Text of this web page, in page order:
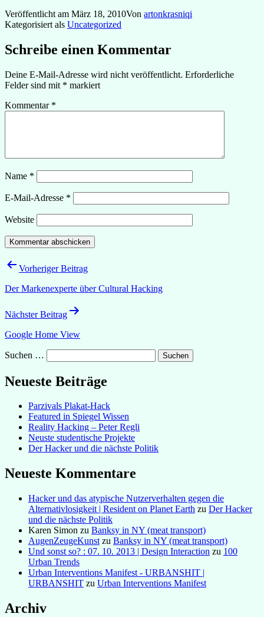
Veröffentlicht am März 18, 2010Von artonkrasniqi
Kategorisiert als Uncategorized
Schreibe einen Kommentar
Deine E-Mail-Adresse wird nicht veröffentlicht. Erforderliche
Felder sind mit * markiert
Kommentar *
Name *
E-Mail-Adresse *
Website
Beitragsnavigation
Vorheriger Beitrag
Der Markenexperte über Cultural Hacking
Nächster Beitrag
Google Home View
Suchen …
Neueste Beiträge
Parzivals Plakat-Hack
Featured in Spiegel Wissen
Reality Hacking – Peter Regli
Neuste studentische Projekte
Der Hacker und die nächste Politik
Neueste Kommentare
Hacker und das atypische Nutzerverhalten gegen die
Alternativlosigkeit | Resident on Planet Earth zu Der Hacker
und die nächste Politik
Karen Simon zu Banksy in NY (meat transport)
AugenZeugeKunst zu Banksy in NY (meat transport)
Und sonst so? : 07. 10. 2013 | Design Interaction zu 100
Urban Trends
Urban Interventions Manifest - URBANSHIT |
URBANSHIT zu Urban Interventions Manifest
Archiv